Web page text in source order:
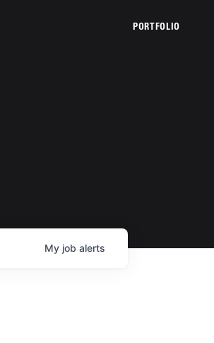
PORTFOLIO
My job alerts